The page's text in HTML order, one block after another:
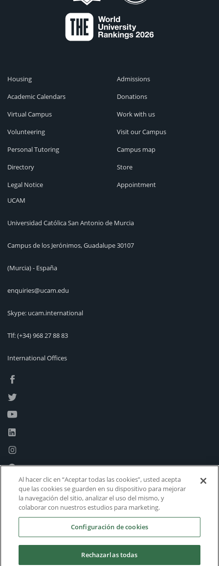
Housing
Academic Calendars
Virtual Campus
Volunteering
Personal Tutoring
Directory
Legal Notice
Admissions
Donations
Work with us
Visit our Campus
Campus map
Store
Appointment
UCAM
Universidad Católica San Antonio de Murcia
Campus de los Jerónimos, Guadalupe 30107
(Murcia) - España
enquiries@ucam.edu
Skype: ucam.international
Tlf:(+34) 968 27 88 83
International Offices
Al hacer clic en “Aceptar todas las cookies”, usted acepta
que las cookies se guarden en su dispositivo para mejorar
la navegación del sitio, analizar el uso del mismo, y
colaborar con nuestros estudios para marketing.
Configuración de cookies
Rechazarlas todas